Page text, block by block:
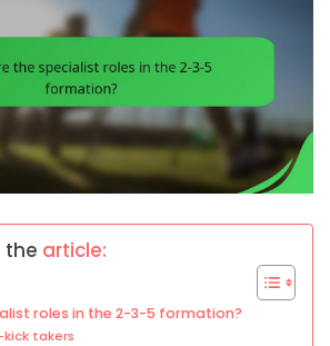
the article:
roles in the 2-3-5 formation?
takers